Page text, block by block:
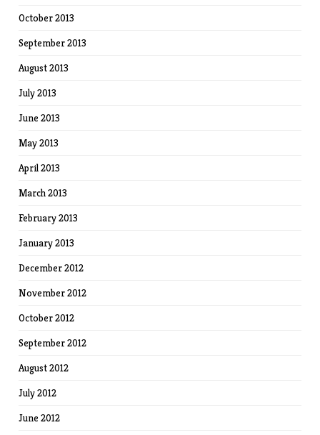
October 2013
September 2013
August 2013
July 2013
June 2013
May 2013
April 2013
March 2013
February 2013
January 2013
December 2012
November 2012
October 2012
September 2012
August 2012
July 2012
June 2012